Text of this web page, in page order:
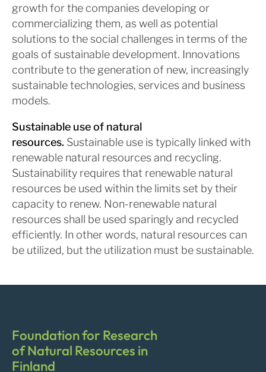
growth for the companies developing or
commercializing them, as well as potential
solutions to the social challenges in terms of the
goals of sustainable development. Innovations
contribute to the generation of new, increasingly
sustainable technologies, services and business
models.
Sustainable use of natural
resources. Sustainable use is typically linked with
renewable natural resources and recycling.
Sustainability requires that renewable natural
resources be used within the limits set by their
capacity to renew. Non-renewable natural
resources shall be used sparingly and recycled
efficiently. In other words, natural resources can
be utilized, but the utilization must be sustainable.
Foundation for Research
of Natural Resources in
Finland